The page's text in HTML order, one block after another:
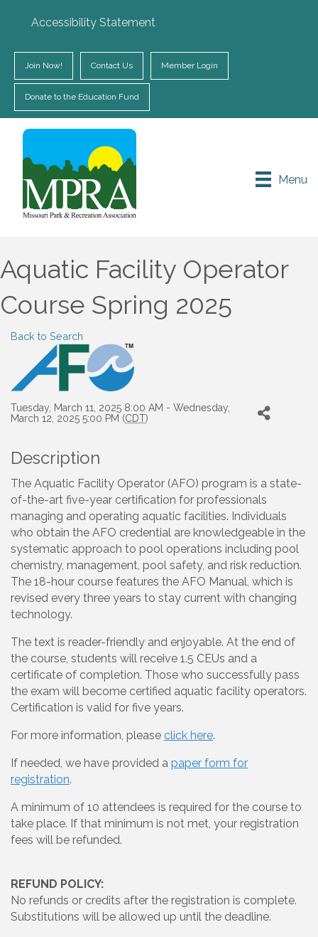
Accessibility Statement
Join Now! Contact Us Member Login
Donate to the Education Fund
Menu
Aquatic Facility Operator
Course Spring 2025
Back to Search
Tuesday, March 11, 2025 8:00 AM - Wednesday,
March 12, 2025 5:00 PM (CDT)
Description
The Aquatic Facility Operator (AFO) program is a state-
of-the-art five-year certification for professionals
managing and operating aquatic facilities. Individuals
who obtain the AFO credential are knowledgeable in the
systematic approach to pool operations including pool
chemistry, management, pool safety, and risk reduction.
The 18-hour course features the AFO Manual, which is
revised every three years to stay current with changing
technology.
The text is reader-friendly and enjoyable. At the end of
the course, students will receive 1.5 CEUs and a
certificate of completion. Those who successfully pass
the exam will become certified aquatic facility operators.
Certification is valid for five years.
For more information, please click here.
If needed, we have provided a paper form for
registration.
A minimum of 10 attendees is required for the course to
take place. If that minimum is not met, your registration
fees will be refunded.
REFUND POLICY:
No refunds or credits after the registration is complete.
Substitutions will be allowed up until the deadline.